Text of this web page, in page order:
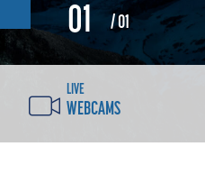
01 / 01
LIVE
WEBCAMS